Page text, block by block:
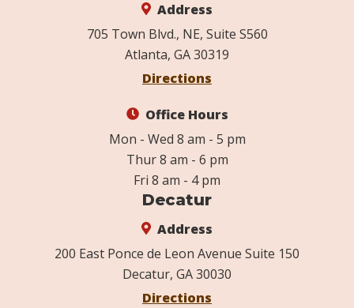
Address
705 Town Blvd., NE, Suite S560
Atlanta, GA 30319
Directions
Office Hours
Mon - Wed 8 am - 5 pm
Thur 8 am - 6 pm
Fri 8 am - 4 pm
Decatur
Address
200 East Ponce de Leon Avenue Suite 150
Decatur, GA 30030
Directions